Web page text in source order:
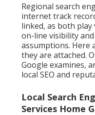
Regional search
internet track
linked, as both
on-line visibility
assumptions. Here
they are attached.
Google examines,
local SEO and
Local Search
Services Home